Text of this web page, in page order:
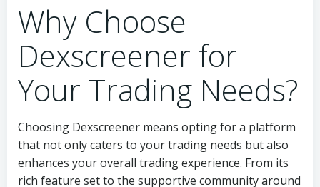
Why Choose
Dexscreener for
Your Trading Needs?
Choosing Dexscreener means opting for a platform
that not only caters to your trading needs but also
enhances your overall trading experience. From its
rich feature set to the supportive community around